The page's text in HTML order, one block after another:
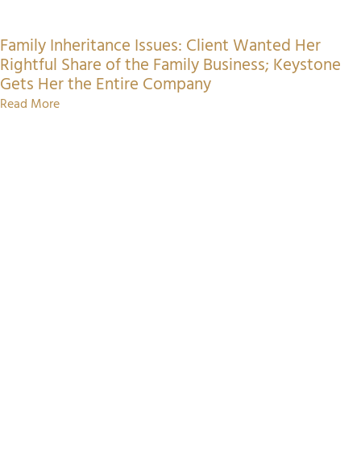
Family Inheritance Issues: Client Wanted Her
Rightful Share of the Family Business; Keystone
Gets Her the Entire Company
Read More